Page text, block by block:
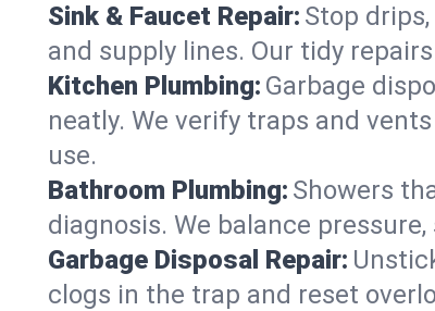
Sink & Faucet Repair: Stop
and supply lines. Our tidy
Kitchen Plumbing: Garbage
neatly. We verify traps and
use.
Bathroom Plumbing: Showers
diagnosis. We balance
Garbage Disposal Repair:
clogs in the trap and reset